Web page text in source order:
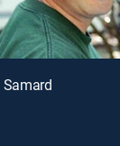
Samard